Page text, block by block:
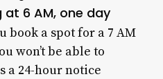
at 6 AM, one day
book a spot for a 7 AM
won’t be able to
a 24-hour notice